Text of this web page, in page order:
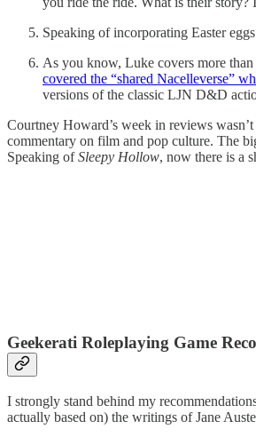
Speaking of incorporating Easter
As you know, Luke covers more
covered the “shared Nacelleverse”
versions of the classic LJN D&D
Courtney Howard’s week in reviews
commentary on film and pop culture. The
Speaking ofSleepy Hollow, now there is a
Geekerati Roleplaying Game
I strongly stand behind my
actually based on) the writings of Jane